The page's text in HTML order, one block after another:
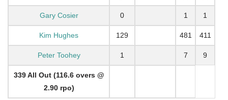
Gary Cosier 0 1 1
Kim Hughes 129 481 411
Peter Toohey 1 7 9
339 All Out (116.6 overs @
2.90 rpo)